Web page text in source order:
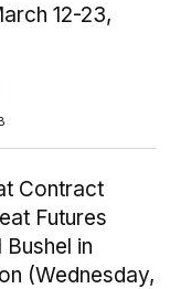
12-23,
Contract
Futures
Bushel in
(Wednesday,